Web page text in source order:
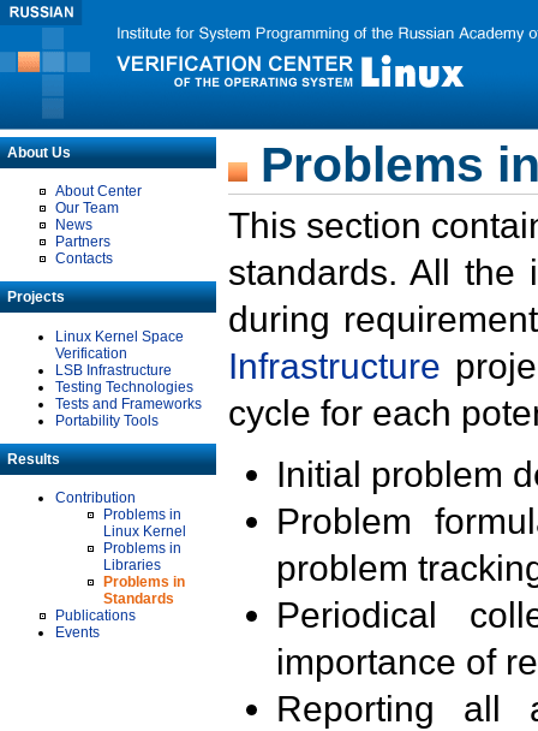
About Us
About Center
Our Team
News
Partners
Contacts
Projects
Linux Kernel Space
Verification
LSB Infrastructure
Testing Technologies
Tests and Frameworks
Portability Tools
Results
Contribution
Problems in
Linux Kernel
Problems in
Libraries
Problems in
Standards
Publications
Events
Problems
This section
standards. All the
during
Infrastructure
cycle for each
Initial problem
Problem
problem
Periodical
importance of
Reporting all